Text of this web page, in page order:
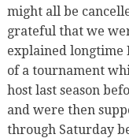
might all be
grateful that we
explained longtime
of a tournament
host last season
and were then
through Saturday